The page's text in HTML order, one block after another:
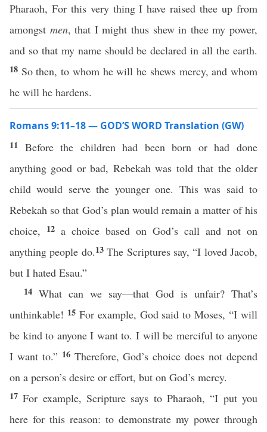
Pharaoh, For this very thing I have raised thee up from
amongst men, that I might thus shew in thee my power,
and so that my name should be declared in all the earth.
18 So then, to whom he will he shews mercy, and whom
he will he hardens.
Romans 9:11–18 — GOD’S WORD Translation (GW)
11 Before the children had been born or had done
anything good or bad, Rebekah was told that the older
child would serve the younger one. This was said to
Rebekah so that God’s plan would remain a matter of his
choice, 12 a choice based on God’s call and not on
anything people do.13The Scriptures say, “I loved Jacob,
but I hated Esau.”
14 What can we say—that God is unfair? That’s
unthinkable! 15 For example, God said to Moses, “I will
be kind to anyone I want to. I will be merciful to anyone
I want to.” 16 Therefore, God’s choice does not depend
on a person’s desire or effort, but on God’s mercy.
17For example, Scripture says to Pharaoh, “I put you
here for this reason: to demonstrate my power through